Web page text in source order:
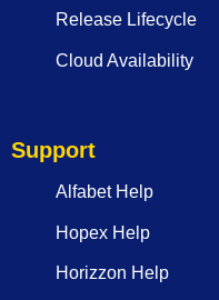
Release Lifecycle
Cloud Availability
Support
Alfabet Help
Hopex Help
Horizzon Help